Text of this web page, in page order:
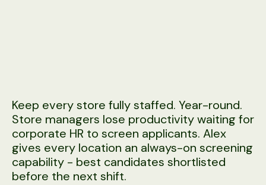
Keep every store fully staffed. Year-round.
Store managers lose productivity waiting for
corporate HR to screen applicants. Alex
gives every location an always-on screening
capability - best candidates shortlisted
before the next shift.